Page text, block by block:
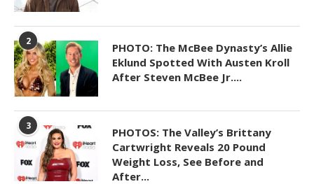
2
PHOTO: The McBee Dynasty’s Allie
Eklund Spotted With Austen Kroll
After Steven McBee Jr....
3
PHOTOS: The Valley’s Brittany
Cartwright Reveals 20 Pound
Weight Loss, See Before and
After...